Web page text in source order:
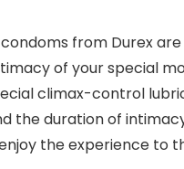
from Durex
of your special
climax-control
the duration of
the experience to